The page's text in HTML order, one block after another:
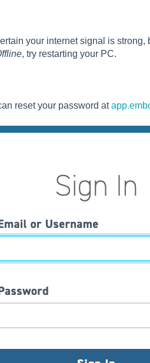
your internet signal is
, try restarting your PC.
reset your password at